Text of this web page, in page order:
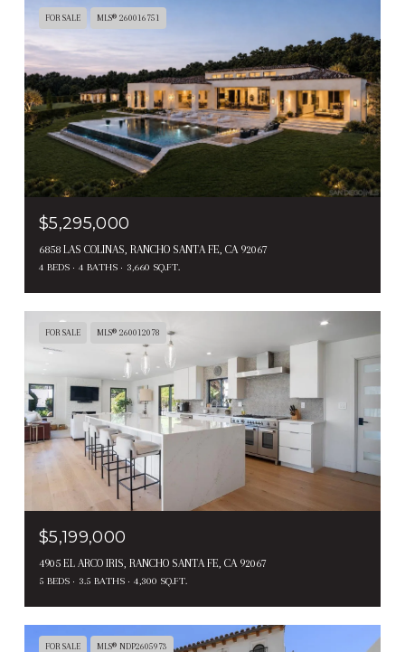
FOR SALE MLS® 260016751
$5,295,000
6858 LAS COLINAS, RANCHO SANTA FE, CA 92067
4 BEDS 4 BATHS 3,660 SQ.FT.
FOR SALE MLS® 260012078
$5,199,000
4905 EL ARCO IRIS, RANCHO SANTA FE, CA 92067
5 BEDS 3.5 BATHS 4,300 SQ.FT.
FOR SALE MLS® NDP2605973